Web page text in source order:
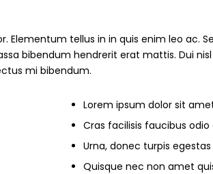
Elementum tellus in in quis enim leo ac.
bibendum hendrerit erat mattis. Dui
mi bibendum.
Lorem ipsum dolor sit
Cras facilisis faucibus odio
Urna, donec turpis
Quisque nec non amet